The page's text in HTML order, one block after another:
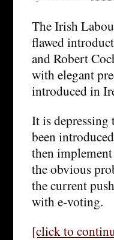
The Irish
flawed
and Robert
with elegant
introduced in
It is
been
then
the obvious
the current
with e-voting.
[click to